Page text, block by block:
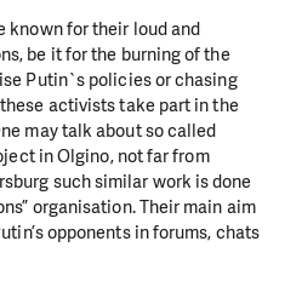
known for their loud and
be it for the burning of the
Putin`s policies or chasing
activists take part in the
may talk about so called
in Olgino, not far from
such similar work is done
organisation. Their main aim
opponents in forums, chats